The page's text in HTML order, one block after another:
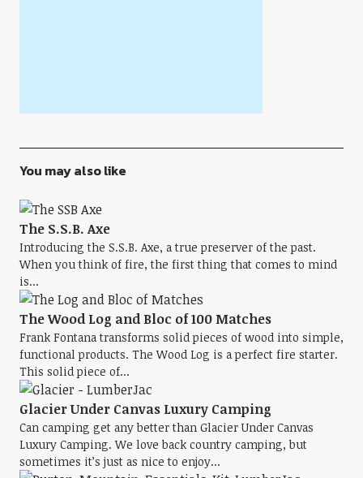
You may also like
The S.S.B. Axe
Introducing the S.S.B. Axe, a true preserver of the past.
When you think of fire, the first thing that comes to mind
is...
The Wood Log and Bloc of 100 Matches
Frank Fontana transforms solid pieces of wood into simple,
functional products. The Wood Log is a perfect fire starter.
This solid piece of...
Glacier Under Canvas Luxury Camping
Can camping get any better than Glacier Under Canvas
Luxury Camping. We love back country camping, but
sometimes it’s just as nice to enjoy...